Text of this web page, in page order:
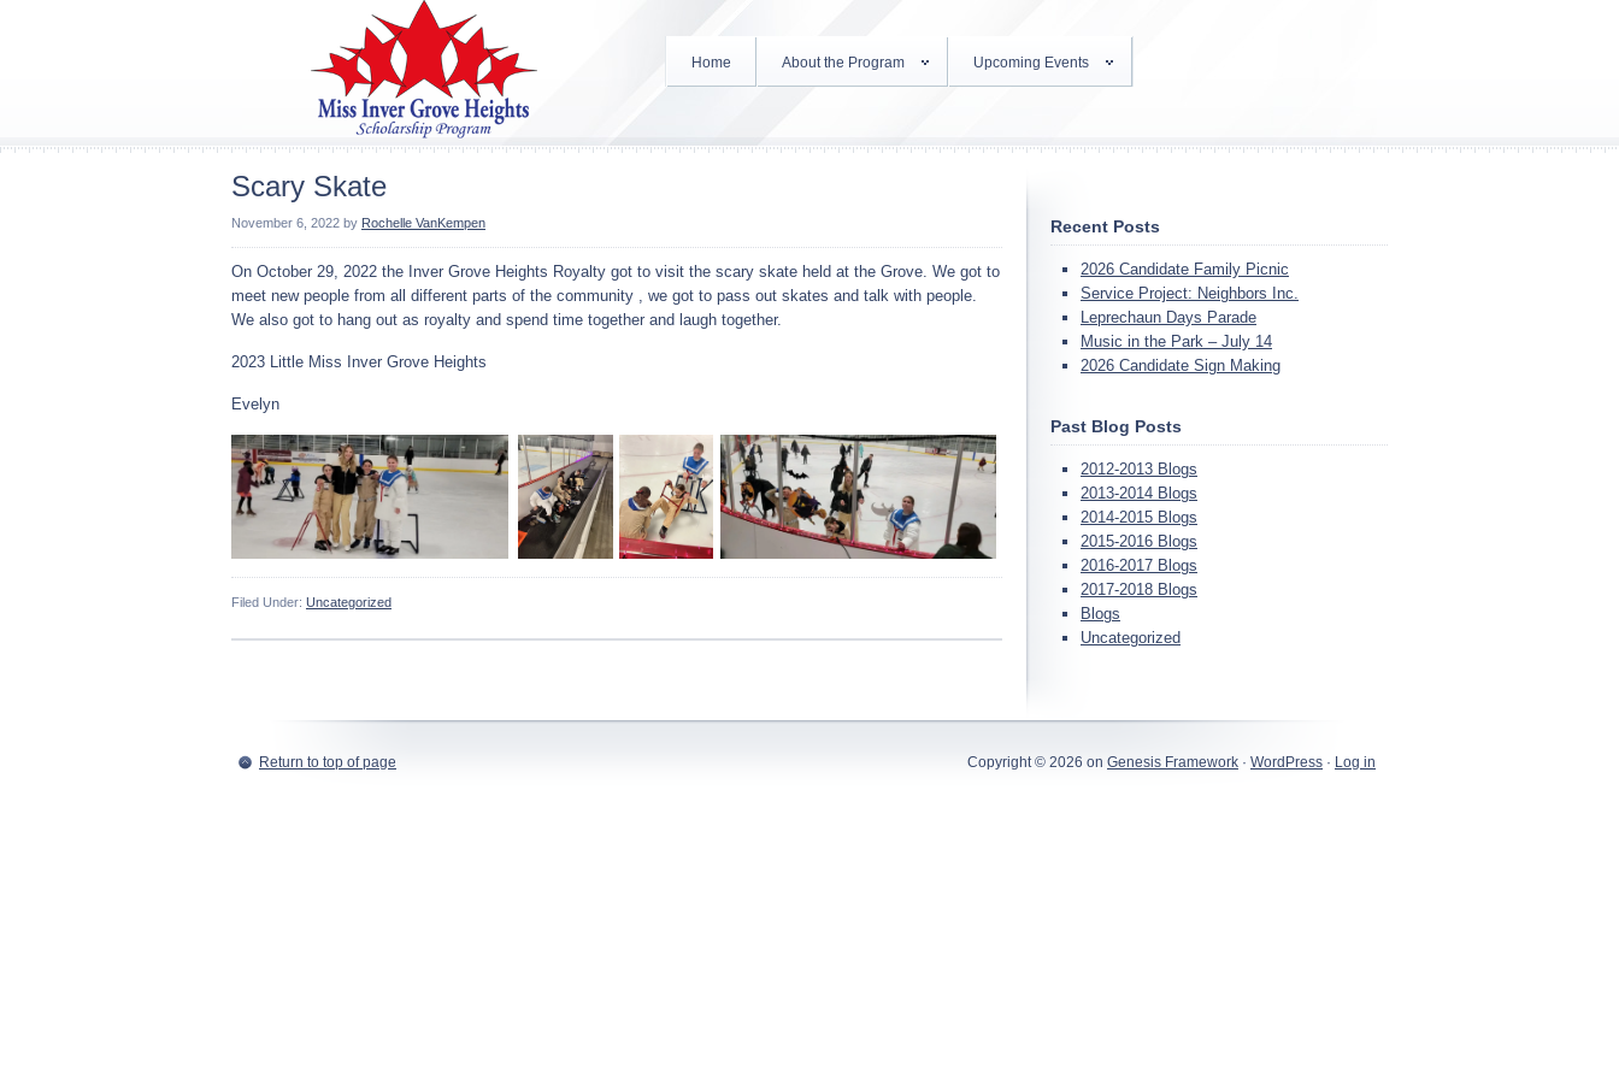
Home About the Program Upcoming Events
Scary Skate
November 6, 2022 by Rochelle VanKempen
On October 29, 2022 the Inver Grove Heights Royalty got to visit the scary skate held at the Grove. We got to
meet new people from all different parts of the community , we got to pass out skates and talk with people.
We also got to hang out as royalty and spend time together and laugh together.
2023 Little Miss Inver Grove Heights
Evelyn
Filed Under: Uncategorized
Recent Posts
2026 Candidate Family Picnic
Service Project: Neighbors Inc.
Leprechaun Days Parade
Music in the Park – July 14
2026 Candidate Sign Making
Past Blog Posts
2012-2013 Blogs
2013-2014 Blogs
2014-2015 Blogs
2015-2016 Blogs
2016-2017 Blogs
2017-2018 Blogs
Blogs
Uncategorized
Return to top of page Copyright © 2026 on Genesis Framework · WordPress · Log in